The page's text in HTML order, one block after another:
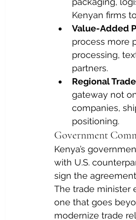
Kenyan firms
Value-Added
process more
processing,
partners.
Regional
gateway not
companies,
positioning.
Government
Kenya’s
with U.S.
sign the
The trade minister
one that goes
modernize trade